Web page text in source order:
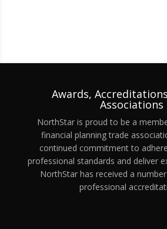
Awards,
Associations
NorthStar is proud to be a
financial planning trade
continued commitment to
professional standards and deliver
NorthStar has received a
professional